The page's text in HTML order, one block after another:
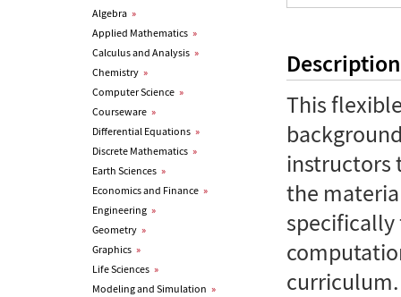
Algebra »
Applied Mathematics »
Calculus and Analysis »
Chemistry »
Computer Science »
Courseware »
Differential Equations »
Discrete Mathematics »
Earth Sciences »
Economics and Finance »
Engineering »
Geometry »
Graphics »
Life Sciences »
Modeling and Simulation »
Description
This
instructors
the
curriculum.